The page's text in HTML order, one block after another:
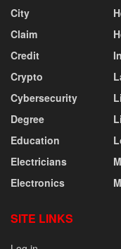
City
Claim
Credit
Crypto
Cybersecurity
Degree
Education
Electricians
Electronics
SITE LINKS